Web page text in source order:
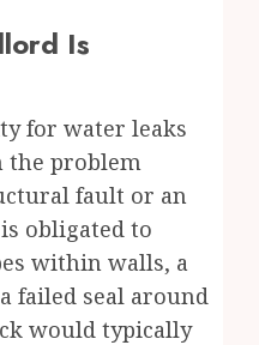
Is
for water leaks
the problem
fault or an
obligated to
within walls, a
failed seal around
would typically